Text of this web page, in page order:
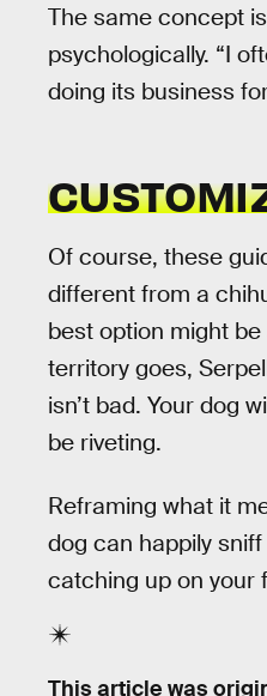
The same concept
psychologically. “I
doing its business
Of course, these
different from a
best option might
territory goes,
isn’t bad. Your dog
be riveting.
Reframing what it
dog can happily
catching up on your
This article was